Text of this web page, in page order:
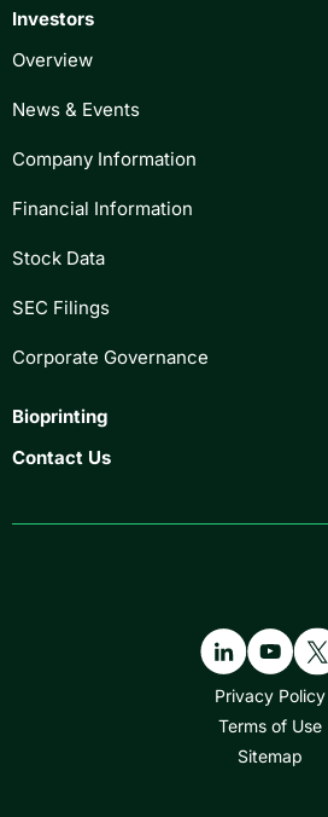
Investors
Overview
News & Events
Company Information
Financial Information
Stock Data
SEC Filings
Corporate Governance
Bioprinting
Contact Us
Privacy Policy
Terms of Use
Sitemap